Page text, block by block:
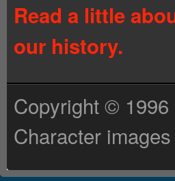
Read a little
our history.
Copyright ©
Character